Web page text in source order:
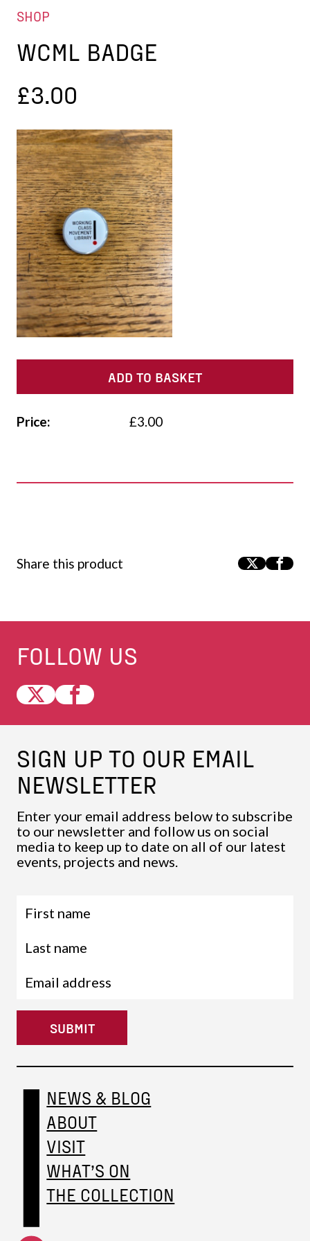
SHOP
WCML BADGE
£3.00
ADD TO BASKET
Price: £3.00
Share this product
FOLLOW US
SIGN UP TO OUR EMAIL
NEWSLETTER
Enter your email address below to subscribe
to our newsletter and follow us on social
media to keep up to date on all of our latest
events, projects and news.
SUBMIT
NEWS & BLOG
ABOUT
VISIT
WHAT’S ON
THE COLLECTION